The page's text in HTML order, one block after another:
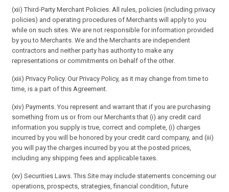
(xii) Third-Party Merchant Policies. All rules, policies (including privacy
policies) and operating procedures of Merchants will apply to you
while on such sites. We are not responsible for information provided
by you to Merchants. We and the Merchants are independent
contractors and neither party has authority to make any
representations or commitments on behalf of the other.
(xiii) Privacy Policy. Our Privacy Policy, as it may change from time to
time, is a part of this Agreement.
(xiv) Payments. You represent and warrant that if you are purchasing
something from us or from our Merchants that (i) any credit card
information you supply is true, correct and complete, (i) charges
incurred by you will be honored by your credit card company, and (iii)
you will pay the charges incurred by you at the posted prices,
including any shipping fees and applicable taxes.
(xv) Securities Laws. This Site may include statements concerning our
operations, prospects, strategies, financial condition, future